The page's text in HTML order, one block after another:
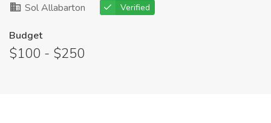
Sol Allabarton Verified
Budget
$100 - $250